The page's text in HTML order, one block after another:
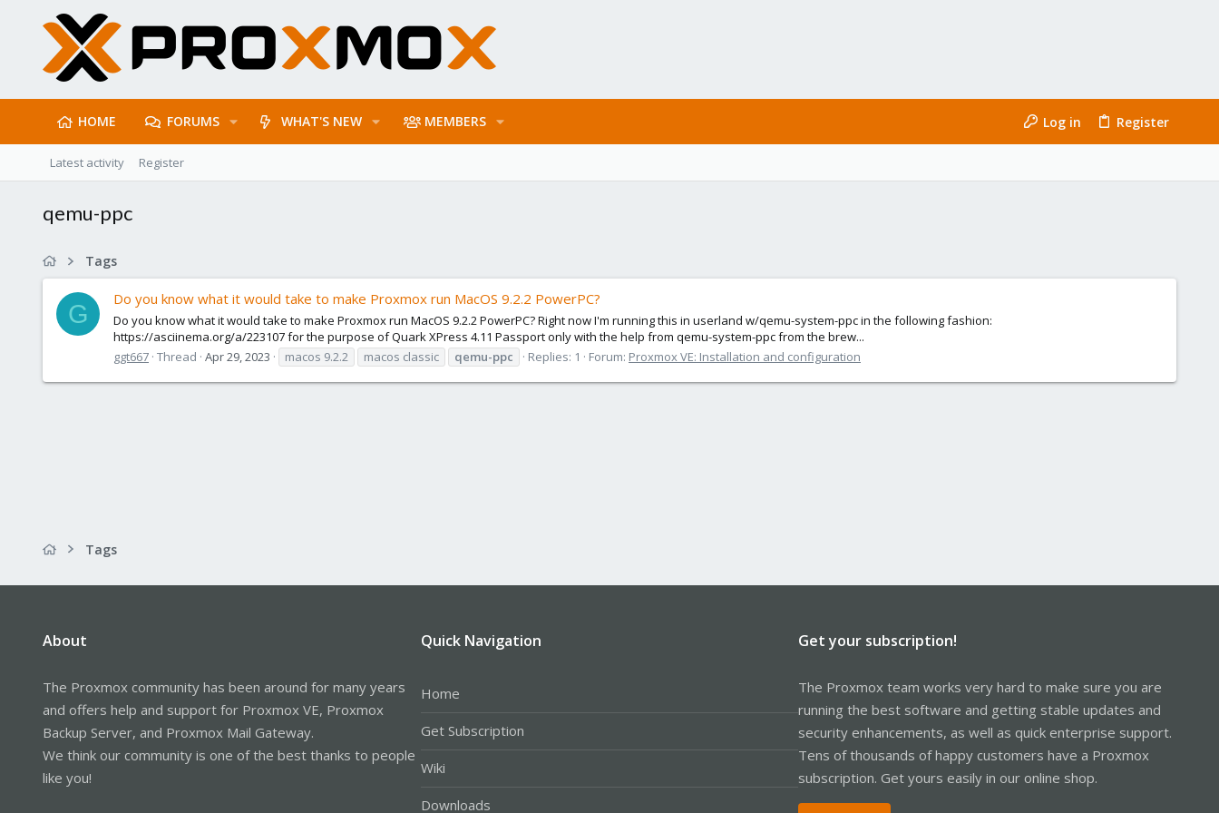
HOME FORUMS WHAT'S NEW MEMBERS Log in Register
Latest activity Register
qemu-ppc
Tags
G
Do you know what it would take to make Proxmox run MacOS 9.2.2 PowerPC?
Do you know what it would take to make Proxmox run MacOS 9.2.2 PowerPC? Right now I'm running this in userland w/qemu-system-ppc in the following fashion:
https://asciinema.org/a/223107 for the purpose of Quark XPress 4.11 Passport only with the help from qemu-system-ppc from the brew...
ggt667 Thread Apr 29, 2023 macos 9.2.2 macos classic qemu-ppc Replies: 1 Forum: Proxmox VE: Installation and configuration
Tags
About
The Proxmox community has been around for many years
and offers help and support for Proxmox VE, Proxmox
Backup Server, and Proxmox Mail Gateway.
We think our community is one of the best thanks to people
like you!
Quick Navigation
Home
Get Subscription
Wiki
Downloads
Get your subscription!
The Proxmox team works very hard to make sure you are
running the best software and getting stable updates and
security enhancements, as well as quick enterprise support.
Tens of thousands of happy customers have a Proxmox
subscription. Get yours easily in our online shop.